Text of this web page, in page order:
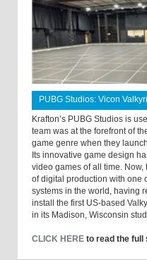
PUBG Studios: Vicon
Krafton’s PUBG Studios is
team was at the forefront of
game genre when they
Its innovative game design
video games of all time.
of digital production with one
systems in the world, having
install the first US-based
in its Madison, Wisconsin
CLICK HERE to read the full